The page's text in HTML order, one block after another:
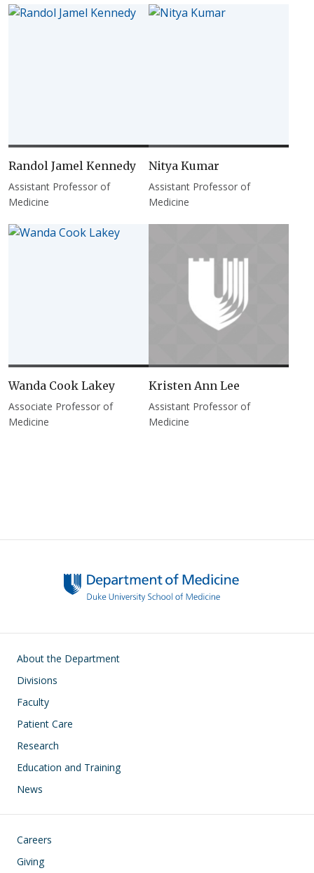
Randol Jamel Kennedy
Assistant Professor of
Medicine
Nitya Kumar
Assistant Professor of
Medicine
Wanda Cook Lakey
Associate Professor of
Medicine
Kristen Ann Lee
Assistant Professor of
Medicine
Main navigation
About the Department
Divisions
Faculty
Patient Care
Research
Education and Training
News
Footer
Careers
Giving